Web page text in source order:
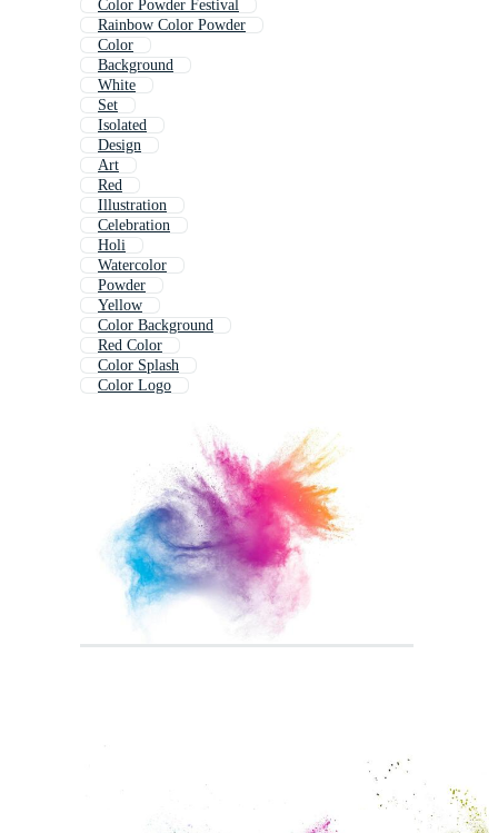
Color Powder Festival
Rainbow Color Powder
Color
Background
White
Set
Isolated
Design
Art
Red
Illustration
Celebration
Holi
Watercolor
Powder
Yellow
Color Background
Red Color
Color Splash
Color Logo